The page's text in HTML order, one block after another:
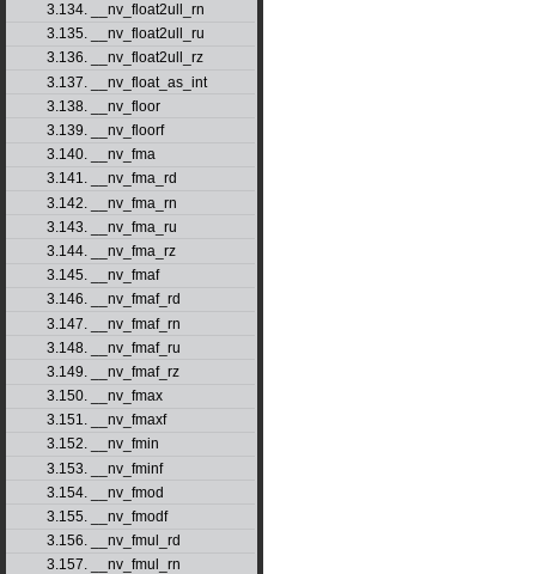
3.134. __nv_float2ull_rn
3.135. __nv_float2ull_ru
3.136. __nv_float2ull_rz
3.137. __nv_float_as_int
3.138. __nv_floor
3.139. __nv_floorf
3.140. __nv_fma
3.141. __nv_fma_rd
3.142. __nv_fma_rn
3.143. __nv_fma_ru
3.144. __nv_fma_rz
3.145. __nv_fmaf
3.146. __nv_fmaf_rd
3.147. __nv_fmaf_rn
3.148. __nv_fmaf_ru
3.149. __nv_fmaf_rz
3.150. __nv_fmax
3.151. __nv_fmaxf
3.152. __nv_fmin
3.153. __nv_fminf
3.154. __nv_fmod
3.155. __nv_fmodf
3.156. __nv_fmul_rd
3.157. __nv_fmul_rn